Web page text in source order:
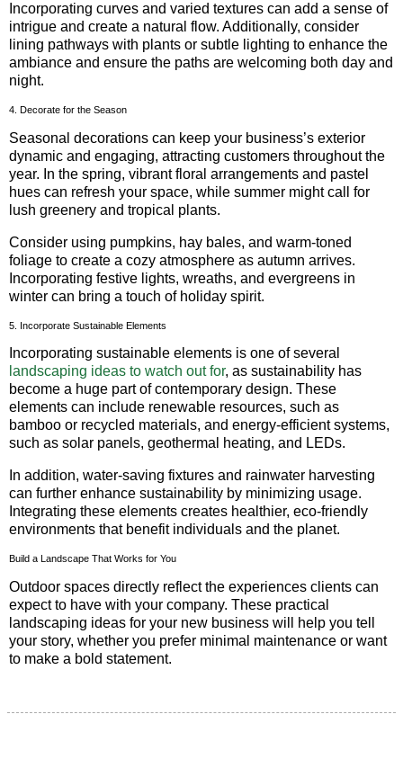
Incorporating curves and varied textures can add a sense of
intrigue and create a natural flow. Additionally, consider
lining pathways with plants or subtle lighting to enhance the
ambiance and ensure the paths are welcoming both day and
night.
4. Decorate for the Season
Seasonal decorations can keep your business’s exterior
dynamic and engaging, attracting customers throughout the
year. In the spring, vibrant floral arrangements and pastel
hues can refresh your space, while summer might call for
lush greenery and tropical plants.
Consider using pumpkins, hay bales, and warm-toned
foliage to create a cozy atmosphere as autumn arrives.
Incorporating festive lights, wreaths, and evergreens in
winter can bring a touch of holiday spirit.
5. Incorporate Sustainable Elements
Incorporating sustainable elements is one of several
landscaping ideas to watch out for, as sustainability has
become a huge part of contemporary design. These
elements can include renewable resources, such as
bamboo or recycled materials, and energy-efficient systems,
such as solar panels, geothermal heating, and LEDs.
In addition, water-saving fixtures and rainwater harvesting
can further enhance sustainability by minimizing usage.
Integrating these elements creates healthier, eco-friendly
environments that benefit individuals and the planet.
Build a Landscape That Works for You
Outdoor spaces directly reflect the experiences clients can
expect to have with your company. These practical
landscaping ideas for your new business will help you tell
your story, whether you prefer minimal maintenance or want
to make a bold statement.